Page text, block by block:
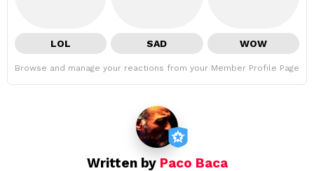
LOL SAD WOW
Browse and manage your reactions from your Member Profile Page
Written by Paco Baca